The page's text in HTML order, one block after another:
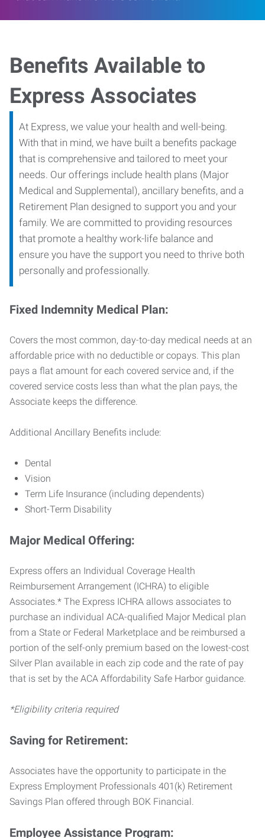
Benefits Available to
Express Associates
At Express, we value your health and well-being.
With that in mind, we have built a benefits package
that is comprehensive and tailored to meet your
needs. Our offerings include health plans (Major
Medical and Supplemental), ancillary benefits, and a
Retirement Plan designed to support you and your
family. We are committed to providing resources
that promote a healthy work-life balance and
ensure you have the support you need to thrive both
personally and professionally.
Fixed Indemnity Medical Plan:
Covers the most common, day-to-day medical needs at an
affordable price with no deductible or copays. This plan
pays a flat amount for each covered service and, if the
covered service costs less than what the plan pays, the
Associate keeps the difference.
Additional Ancillary Benefits include:
Dental
Vision
Term Life Insurance (including dependents)
Short-Term Disability
Major Medical Offering:
Express offers an Individual Coverage Health
Reimbursement Arrangement (ICHRA) to eligible
Associates.* The Express ICHRA allows associates to
purchase an individual ACA-qualified Major Medical plan
from a State or Federal Marketplace and be reimbursed a
portion of the self-only premium based on the lowest-cost
Silver Plan available in each zip code and the rate of pay
that is set by the ACA Affordability Safe Harbor guidance.
*Eligibility criteria required
Saving for Retirement:
Associates have the opportunity to participate in the
Express Employment Professionals 401(k) Retirement
Savings Plan offered through BOK Financial.
Employee Assistance Program: